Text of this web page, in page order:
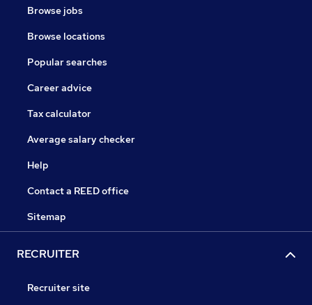
Browse jobs
Browse locations
Popular searches
Career advice
Tax calculator
Average salary checker
Help
Contact a REED office
Sitemap
RECRUITER
Recruiter site